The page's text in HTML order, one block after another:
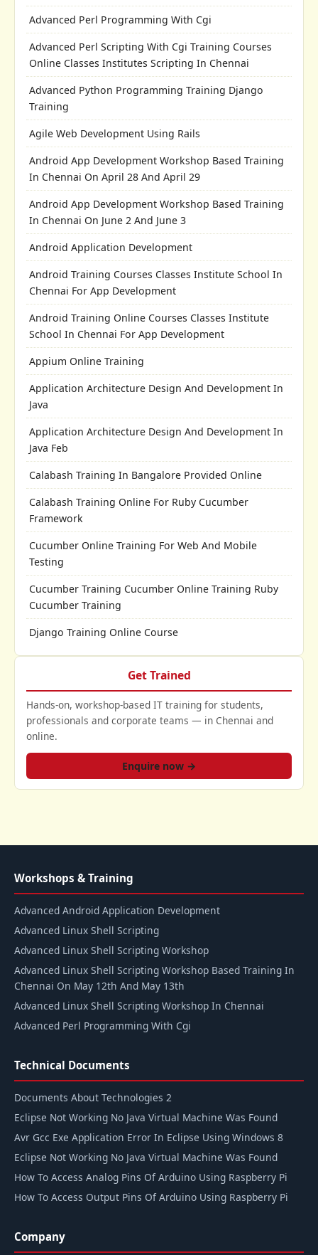
Advanced Perl Programming With Cgi
Advanced Perl Scripting With Cgi Training Courses
Online Classes Institutes Scripting In Chennai
Advanced Python Programming Training Django
Training
Agile Web Development Using Rails
Android App Development Workshop Based Training
In Chennai On April 28 And April 29
Android App Development Workshop Based Training
In Chennai On June 2 And June 3
Android Application Development
Android Training Courses Classes Institute School In
Chennai For App Development
Android Training Online Courses Classes Institute
School In Chennai For App Development
Appium Online Training
Application Architecture Design And Development In
Java
Application Architecture Design And Development In
Java Feb
Calabash Training In Bangalore Provided Online
Calabash Training Online For Ruby Cucumber
Framework
Cucumber Online Training For Web And Mobile
Testing
Cucumber Training Cucumber Online Training Ruby
Cucumber Training
Django Training Online Course
Get Trained
Hands-on, workshop-based IT training for students,
professionals and corporate teams — in Chennai and
online.
Enquire now →
Workshops & Training
Advanced Android Application Development
Advanced Linux Shell Scripting
Advanced Linux Shell Scripting Workshop
Advanced Linux Shell Scripting Workshop Based Training In
Chennai On May 12th And May 13th
Advanced Linux Shell Scripting Workshop In Chennai
Advanced Perl Programming With Cgi
Technical Documents
Documents About Technologies 2
Eclipse Not Working No Java Virtual Machine Was Found
Avr Gcc Exe Application Error In Eclipse Using Windows 8
Eclipse Not Working No Java Virtual Machine Was Found
How To Access Analog Pins Of Arduino Using Raspberry Pi
How To Access Output Pins Of Arduino Using Raspberry Pi
Company